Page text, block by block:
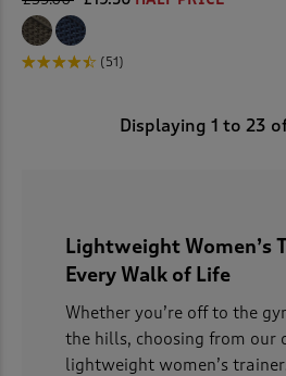
(51)
Displaying 1 to 23
Lightweight Women’s
Every Walk of Life
Whether you’re off to the
the hills, choosing from our
lightweight women’s